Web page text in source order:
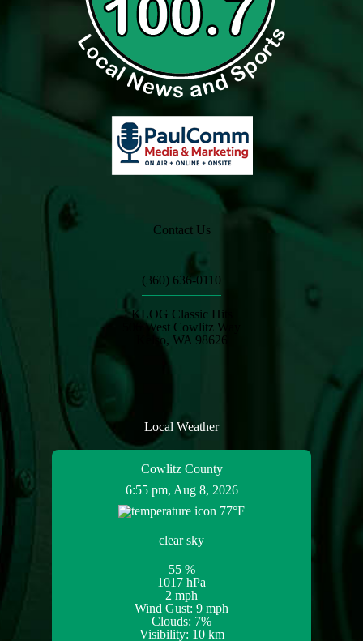
Contact Us
(360) 636-0110
KLOG Classic Hits
506 West Cowlitz Way
Kelso, WA 98626
Local Weather
Cowlitz County
6:55 pm, Aug 8, 2026
77°F
clear sky
55 %
1017 hPa
2 mph
Wind Gust: 9 mph
Clouds: 7%
Visibility: 10 km